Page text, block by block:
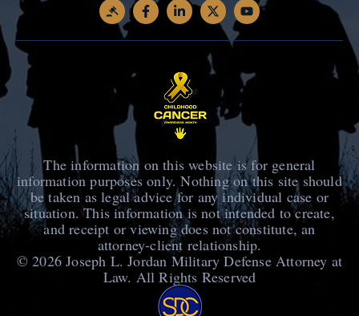
The information on this website is for general
information purposes only. Nothing on this site should
be taken as legal advice for any individual case or
situation. This information is not intended to create,
and receipt or viewing does not constitute, an
attorney-client relationship.
© 2026Joseph L. Jordan Military Defense Attorney at
Law. All Rights Reserved